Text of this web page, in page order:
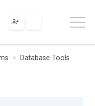
Database Tools